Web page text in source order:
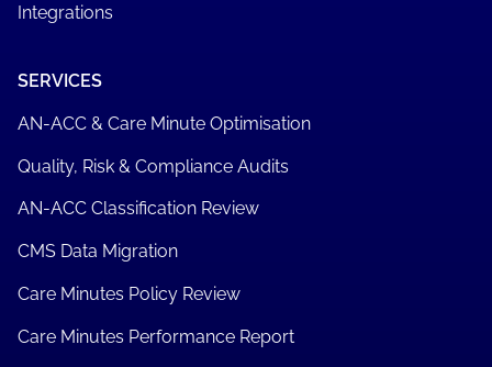
Integrations
SERVICES
AN-ACC & Care Minute Optimisation
Quality, Risk & Compliance Audits
AN-ACC Classification Review
CMS Data Migration
Care Minutes Policy Review
Care Minutes Performance Report